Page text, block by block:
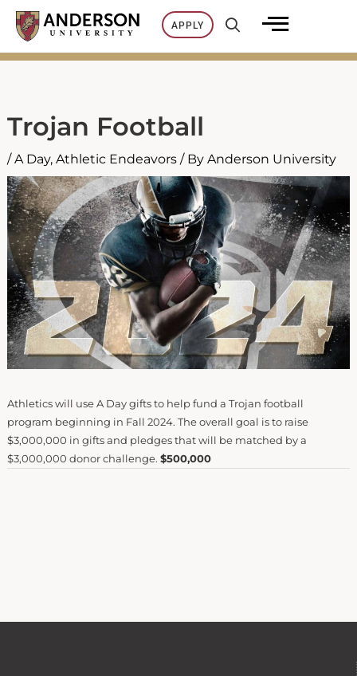
Skip
content
APPLY
Trojan Football
/A Day, Athletic Endeavors/ By Anderson University
Athletics will use A Day gifts to help fund a Trojan football
program beginning in Fall 2024. The overall goal is to raise
$3,000,000 in gifts and pledges that will be matched by a
$3,000,000 donor challenge. $500,000